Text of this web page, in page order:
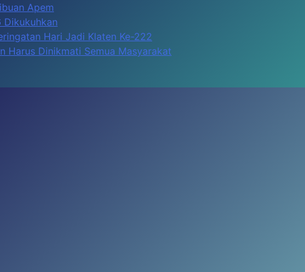
Apem
Hari Jadi Klaten Ke-222
Harus Dinikmati Semua Masyarakat